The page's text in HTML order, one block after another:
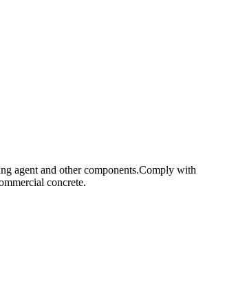
agent and other components.Comply with
concrete.